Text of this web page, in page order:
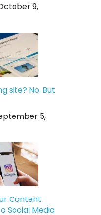
9,
site? No. But
5,
Content
Social Media